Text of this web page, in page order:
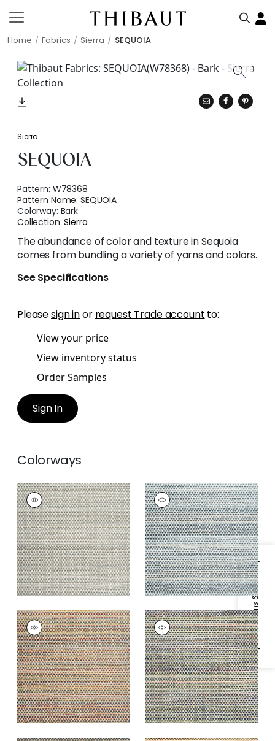
Home Fabrics Sierra SEQUOIA
Specifications & Inventory
Sierra
SEQUOIA
Pattern: W78368
Pattern Name:SEQUOIA
Colorway: Bark
Collection:Sierra
The abundance of color and texture in Sequoia
comes from bundling a variety of yarns and colors.
See Specifications
Pleasesign inor request Trade account to:
View your price
View inventory status
Order Samples
Sign In
Colorways
SEQUOIA
Woven
Fabric|Desert
+2
SEQUOIA
Woven
Fabric|Waterfall
+2
SEQUOIA
Woven
Fabric|Santa Fe
+2
SEQUOIA
Woven
Fabric|Jewel
+2